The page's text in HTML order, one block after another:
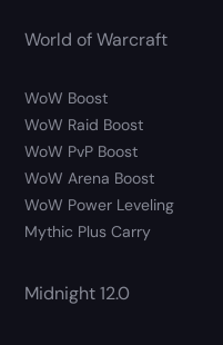
World of Warcraft
WoW Boost
WoW Raid Boost
WoW PvP Boost
WoW Arena Boost
WoW Power Leveling
Mythic Plus Carry
Midnight 12.0